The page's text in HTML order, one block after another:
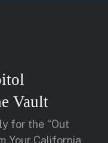
Vault
for the “Out
Your California